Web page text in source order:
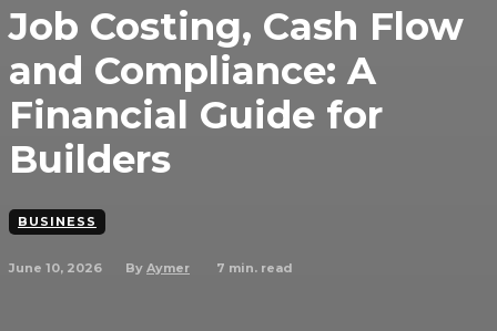
Job Costing, Cash Flow
and Compliance: A
Financial Guide for
Builders
BUSINESS
June 10, 2026 By Aymer 7 min. read